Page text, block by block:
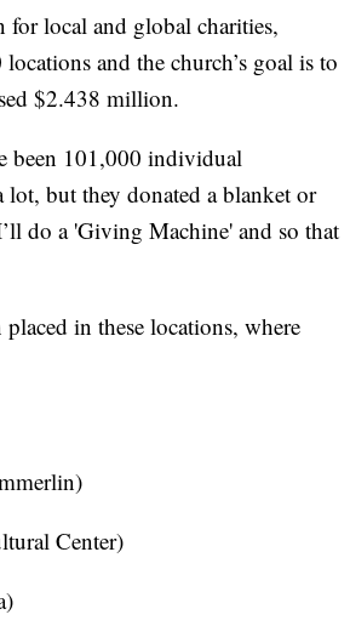
for local and global charities,
and the church’s goal is to
$2.438 million.
been 101,000 individual
lot, but they donated a blanket or
do a 'Giving Machine' and so that
in these locations, where
Center)